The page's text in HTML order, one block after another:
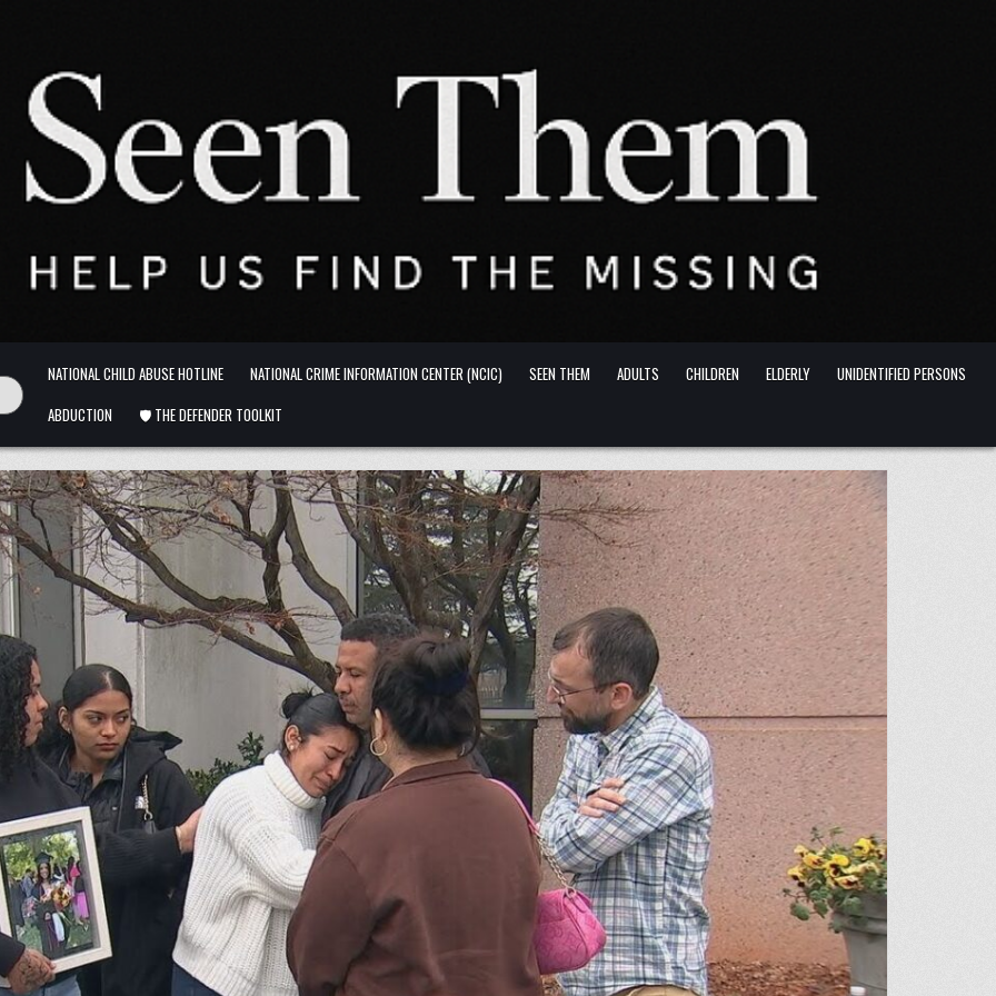
NATIONAL CHILD ABUSE HOTLINE NATIONAL CRIME INFORMATION CENTER (NCIC) SEEN THEM ADULTS CHILDREN ELDERLY
UNIDENTIFIED PERSONS
ABDUCTION
🛡️ THE DEFENDER TOOLKIT